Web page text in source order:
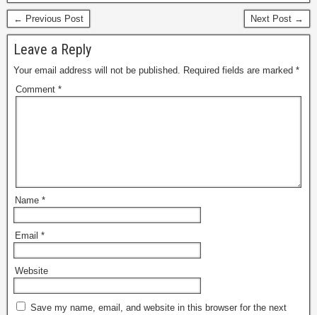
South Korean chaebol.
Samsung was founded…
← Previous Post Next Post →
Leave a Reply
Your email address will not be published. Required fields are marked *
Comment *
Name *
Email *
Website
Save my name, email, and website in this browser for the next